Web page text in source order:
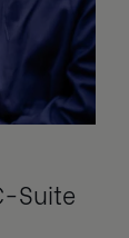
Suite